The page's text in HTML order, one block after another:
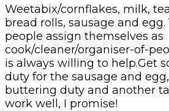
Weetabix/cornflakes, milk,
bread rolls, sausage and egg.
people assign themselves as
cook/cleaner/organiser-of-
is always willing to help.Get
duty for the sausage and
buttering duty and another
work well, I promise!